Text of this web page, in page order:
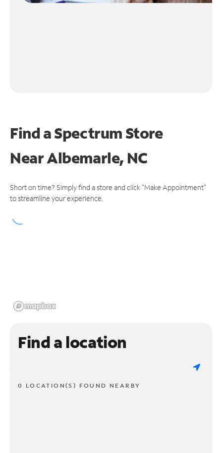
Find a Spectrum Store
NearAlbemarle, NC
Short on time? Simply find a store and click "Make Appointment"
to streamline your experience.
Find a location
0 LOCATION(S) FOUND NEARBY